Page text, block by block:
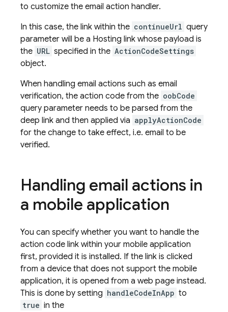
to customize the email action handler.
In this case, the link within the continueUrl query
parameter will be a Hosting link whose payload is
the URL specified in the ActionCodeSettings
object.
When handling email actions such as email
verification, the action code from the oobCode
query parameter needs to be parsed from the
deep link and then applied via applyActionCode
for the change to take effect, i.e. email to be
verified.
Handling email actions in
a mobile application
You can specify whether you want to handle the
action code link within your mobile application
first, provided it is installed. If the link is clicked
from a device that does not support the mobile
application, it is opened from a web page instead.
This is done by setting handleCodeInApp to
true in the